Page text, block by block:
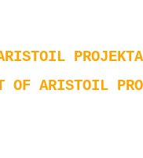
PROJEKTA
OF ARISTOIL